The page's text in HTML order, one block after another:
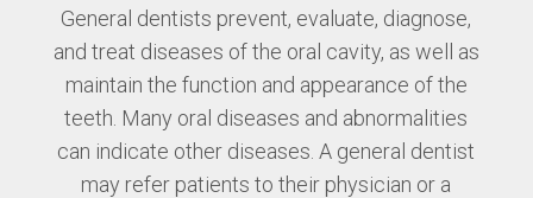
General dentists prevent, evaluate, diagnose,
and treat diseases of the oral cavity, as well as
maintain the function and appearance of the
teeth. Many oral diseases and abnormalities
can indicate other diseases. A general dentist
may refer patients to their physician or a